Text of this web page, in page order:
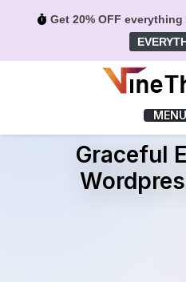
Get 20% OFF
MENU
Graceful